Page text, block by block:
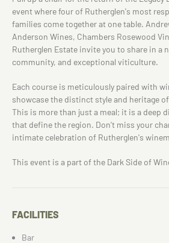
event where four of Rutherglen's most
families come together at one table.
Anderson Wines, Chambers Rosewood
Rutherglen Estate invite you to share in a
community, and exceptional viticulture.
Each course is meticulously paired with
showcase the distinct style and heritage
This is more than just a meal; it is a deep
that define the region. Don't miss your
intimate celebration of Rutherglen's
This event is a part of the Dark Side of
FACILITIES
Bar